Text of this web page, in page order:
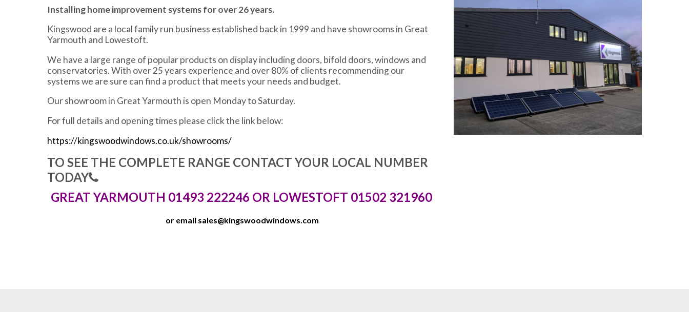
Installing home improvement systems for over 26 years.
Kingswood are a local family run business established back in 1999 and have showrooms in Great
Yarmouth and Lowestoft.
We have a large range of popular products on display including doors, bifold doors, windows and
conservatories. With over 25 years experience and over 80% of clients recommending our
systems we are sure can find a product that meets your needs and budget.
Our showroom in Great Yarmouth is open Monday to Saturday.
For full details and opening times please click the link below:
https://kingswoodwindows.co.uk/showrooms/
TO SEE THE COMPLETE RANGE CONTACT YOUR LOCAL NUMBER
TODAY
GREAT YARMOUTH 01493 222246 OR LOWESTOFT 01502 321960
or email sales@kingswoodwindows.com